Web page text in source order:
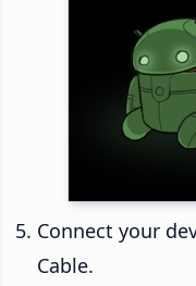
Connect your
Cable.